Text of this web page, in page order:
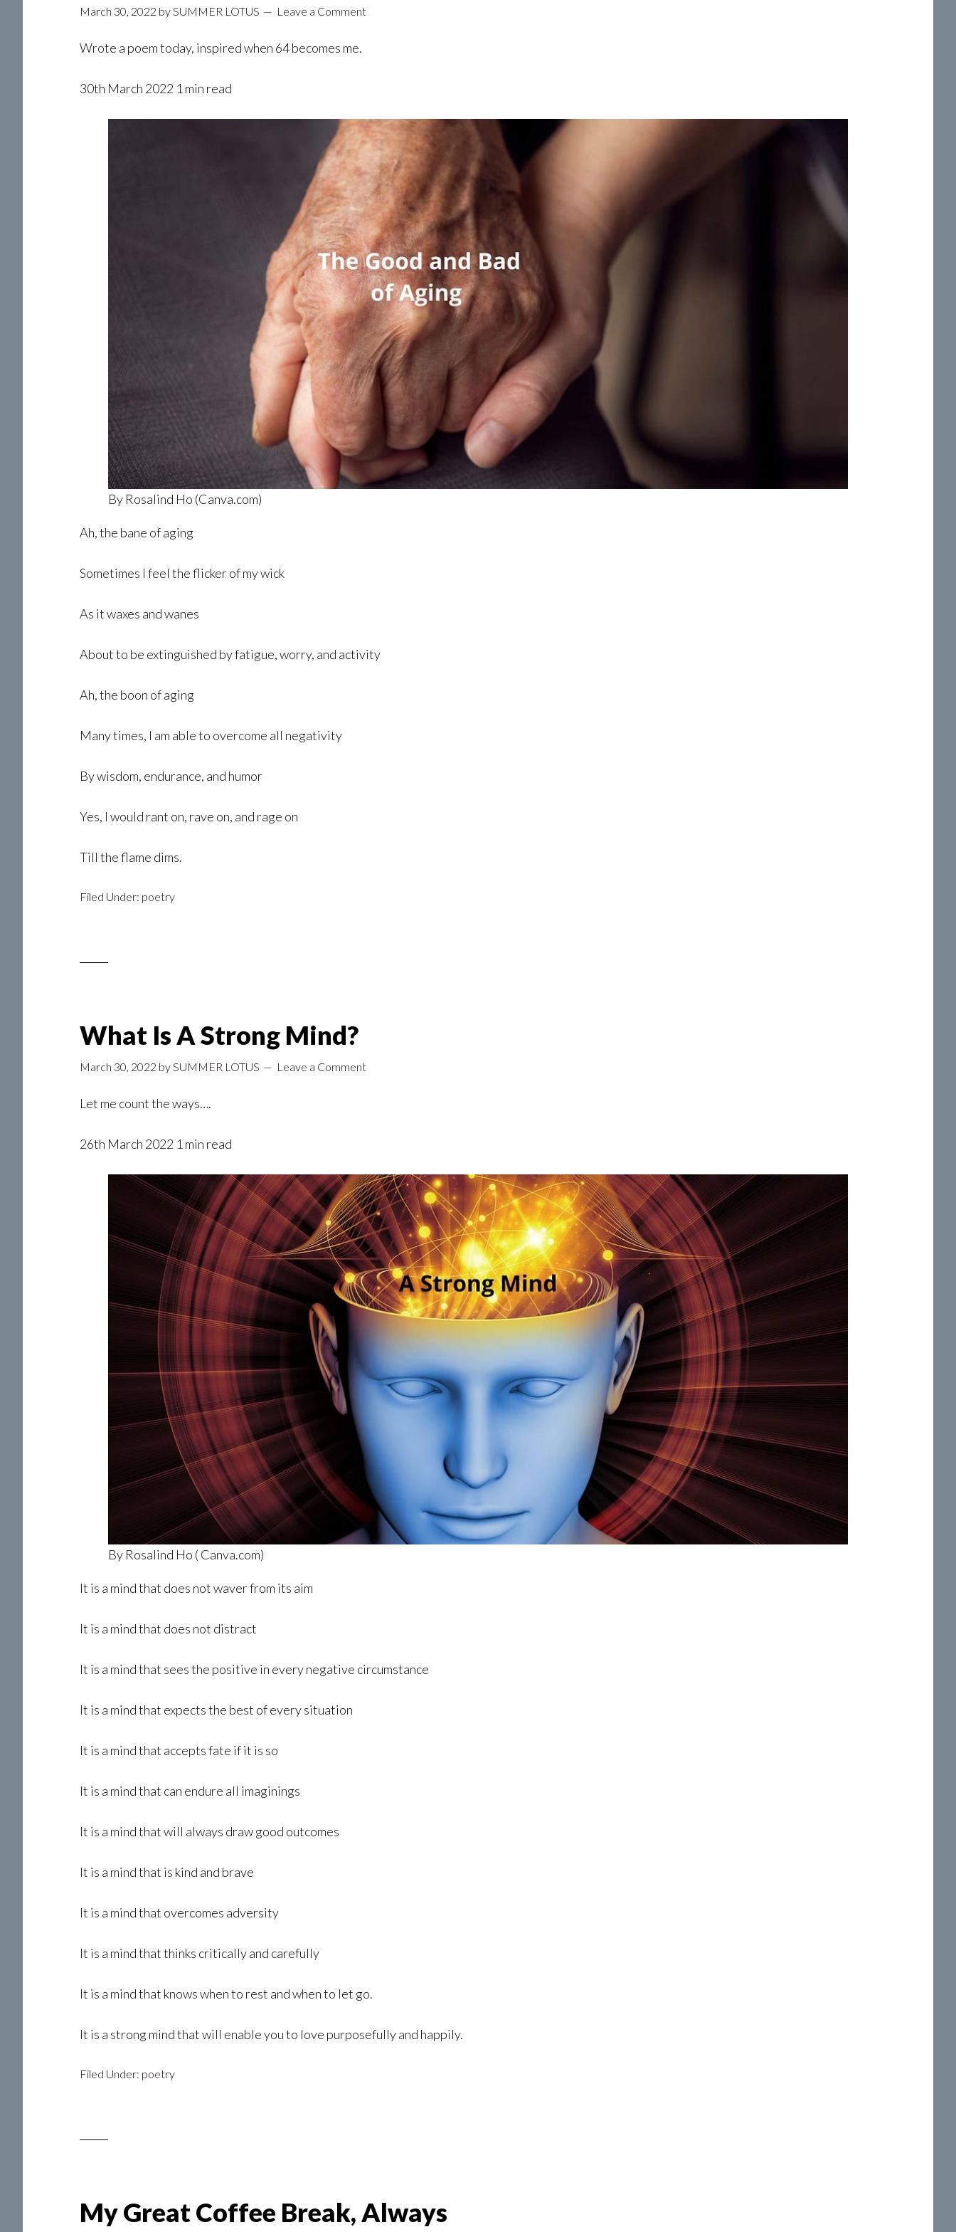
March 30, 2022 bySUMMER LOTUS Leave a Comment
Wrote a poem today, inspired when 64 becomes me.
30th March 2022 1 min read
By Rosalind Ho (Canva.com)
Ah, the bane of aging
Sometimes l feel the flicker of my wick
As it waxes and wanes
About to be extinguished by fatigue, worry, and activity
Ah, the boon of aging
Many times, I am able to overcome all negativity
By wisdom, endurance, and humor
Yes, I would rant on, rave on, and rage on
Till the flame dims.
Filed Under: poetry
What Is A Strong Mind?
March 30, 2022 bySUMMER LOTUS Leave a Comment
Let me count the ways….
26th March 2022 1 min read
By Rosalind Ho ( Canva.com)
It is a mind that does not waver from its aim
It is a mind that does not distract
It is a mind that sees the positive in every negative circumstance
It is a mind that expects the best of every situation
It is a mind that accepts fate if it is so
It is a mind that can endure all imaginings
It is a mind that will always draw good outcomes
It is a mind that is kind and brave
It is a mind that overcomes adversity
It is a mind that thinks critically and carefully
It is a mind that knows when to rest and when to let go.
It is a strong mind that will enable you to love purposefully and happily.
Filed Under: poetry
My Great Coffee Break, Always